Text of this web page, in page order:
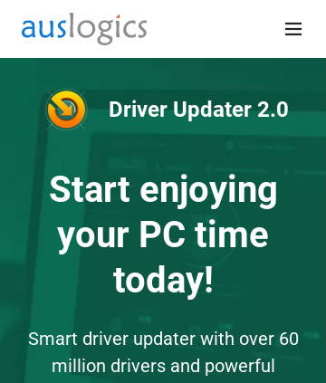
Driver Updater 2.0
Start enjoying
your PC time
today!
Smart driver updater with over 60
million drivers and powerful